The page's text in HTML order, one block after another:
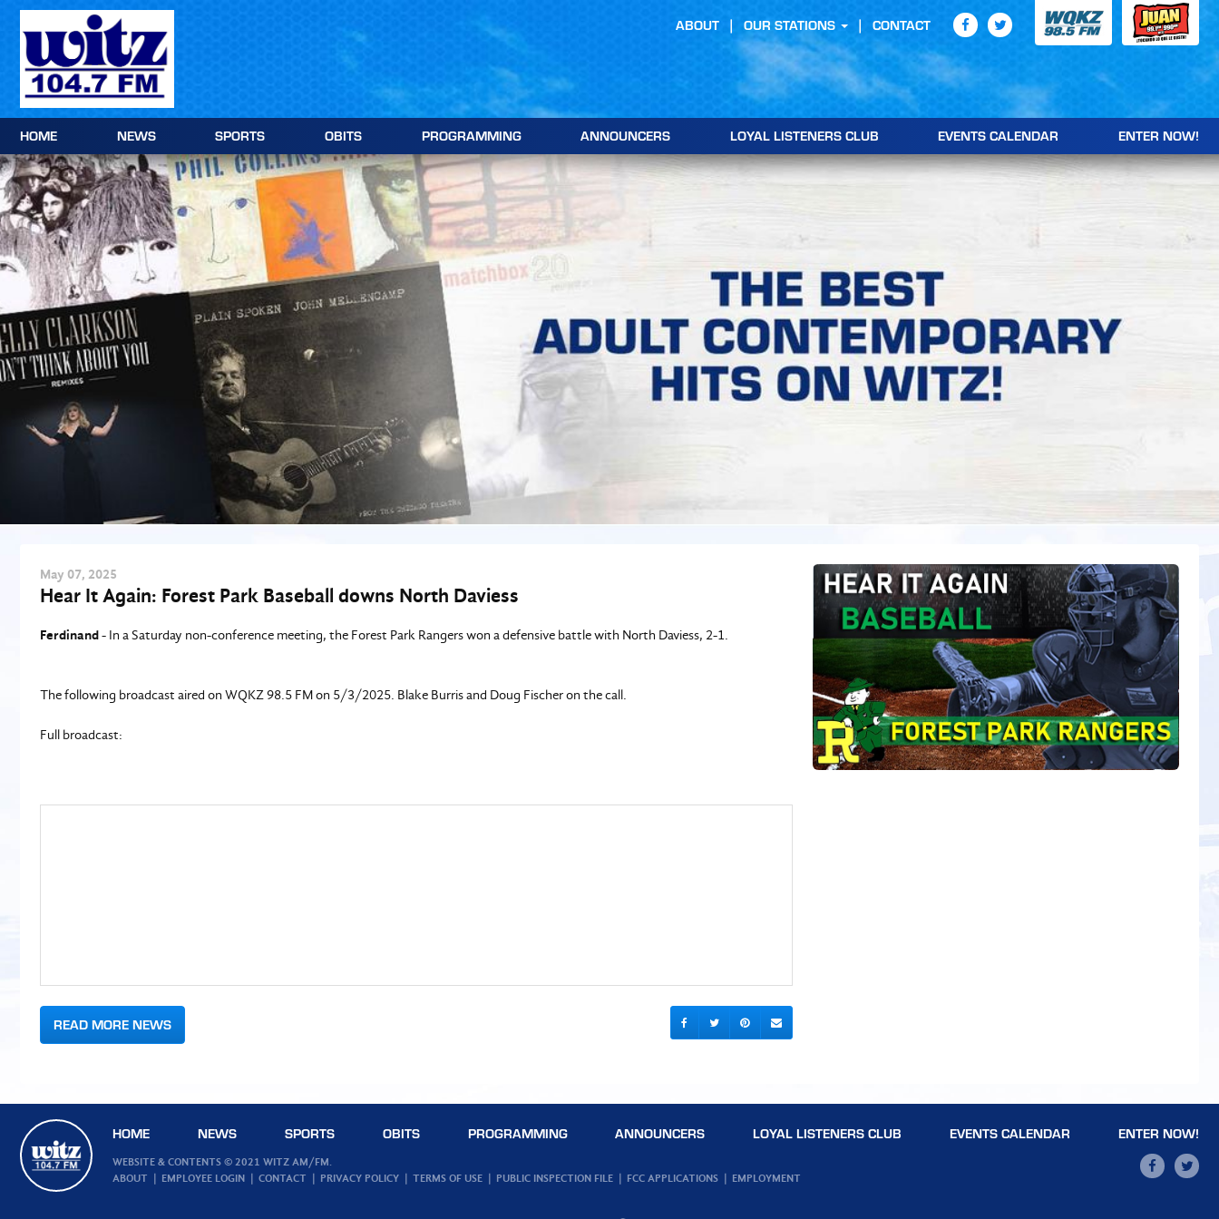
Skip to content
HOME NEWS SPORTS OBITS PROGRAMMING ANNOUNCERS LOYAL LISTENERS CLUB EVENTS CALENDAR ENTER NOW!
ABOUT OUR STATIONS CONTACT
May 07, 2025
Hear It Again: Forest Park Baseball downs North Daviess
Ferdinand- In a Saturday non-conference meeting, the Forest Park Rangers won a defensive battle with North Daviess, 2-1.
The following broadcast aired on WQKZ 98.5 FM on 5/3/2025. Blake Burris and Doug Fischer on the call.
Full broadcast:
READ MORE NEWS
HOME NEWS SPORTS OBITS PROGRAMMING ANNOUNCERS LOYAL LISTENERS CLUB EVENTS CALENDAR ENTER NOW!
WEBSITE & CONTENTS © 2021 WITZ AM/FM.
ABOUT
EMPLOYEE LOGIN CONTACT PRIVACY POLICY TERMS OF USE PUBLIC INSPECTION FILE FCC APPLICATIONS EMPLOYMENT